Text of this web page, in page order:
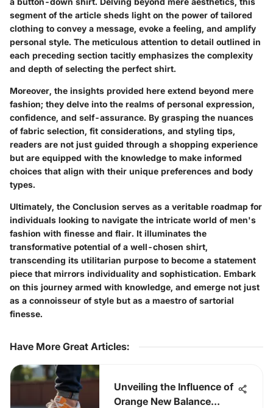
segment of the article sheds light on the power of tailored
clothing to convey a message, evoke a feeling, and amplify
personal style. The meticulous attention to detail outlined in
each preceding section tacitly emphasizes the complexity
and depth of selecting the perfect shirt.
Moreover, the insights provided here extend beyond mere
fashion; they delve into the realms of personal expression,
confidence, and self-assurance. By grasping the nuances
of fabric selection, fit considerations, and styling tips,
readers are not just guided through a shopping experience
but are equipped with the knowledge to make informed
choices that align with their unique preferences and body
types.
Ultimately, the Conclusion serves as a veritable roadmap for
individuals looking to navigate the intricate world of men's
fashion with finesse and flair. It illuminates the
transformative potential of a well-chosen shirt,
transcending its utilitarian purpose to become a statement
piece that mirrors individuality and sophistication. Embark
on this journey armed with knowledge, and emerge not just
as a connoisseur of style but as a maestro of sartorial
finesse.
Have More Great Articles:
Unveiling the Influence of
Orange New Balance